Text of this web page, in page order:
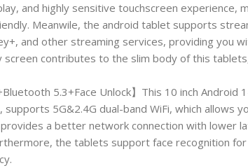
and highly sensitive touchscreen experience,
Meanwile, the android tablet supports
and other streaming services, providing you
screen contributes to the slim body of this
5.3+Face Unlock】This 10 inch
supports 5G&2.4G dual-band WiFi, which allows
a better network connection with lower
the tablets support face recognition for